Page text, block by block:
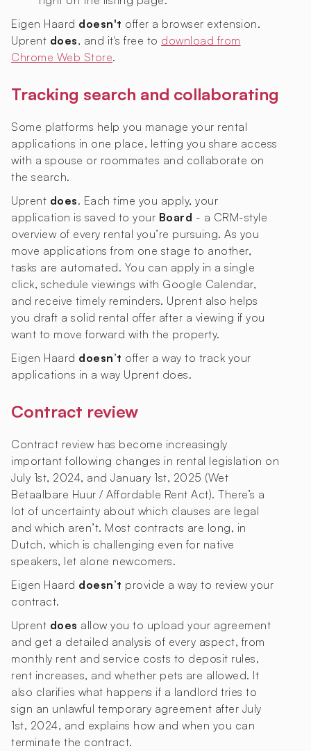
Eigen Haard doesn't offer a browser extension.
Uprent does, and it's free to download from
Chrome Web Store.
Tracking search and collaborating
Some platforms help you manage your rental
applications in one place, letting you share access
with a spouse or roommates and collaborate on
the search.
Uprent does. Each time you apply, your
application is saved to your Board - a CRM-style
overview of every rental you’re pursuing. As you
move applications from one stage to another,
tasks are automated. You can apply in a single
click, schedule viewings with Google Calendar,
and receive timely reminders. Uprent also helps
you draft a solid rental offer after a viewing if you
want to move forward with the property.
Eigen Haard doesn’t offer a way to track your
applications in a way Uprent does.
Contract review
Contract review has become increasingly
important following changes in rental legislation on
July 1st, 2024, and January 1st, 2025 (Wet
Betaalbare Huur / Affordable Rent Act). There’s a
lot of uncertainty about which clauses are legal
and which aren’t. Most contracts are long, in
Dutch, which is challenging even for native
speakers, let alone newcomers.
Eigen Haard doesn’t provide a way to review your
contract.
Uprent does allow you to upload your agreement
and get a detailed analysis of every aspect, from
monthly rent and service costs to deposit rules,
rent increases, and whether pets are allowed. It
also clarifies what happens if a landlord tries to
sign an unlawful temporary agreement after July
1st, 2024, and explains how and when you can
terminate the contract.